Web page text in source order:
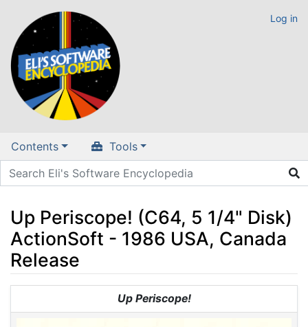
Log in
Contents Tools
Up Periscope! (C64, 5 1/4" Disk)
ActionSoft - 1986 USA, Canada
Release
search
Up Periscope!